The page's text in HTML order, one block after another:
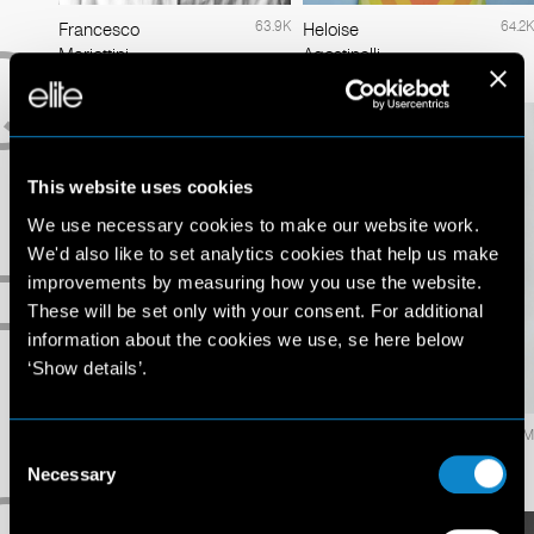
This website uses cookies
We use necessary cookies to make our website work.
We'd also like to set analytics cookies that help us make
improvements by measuring how you use the website.
These will be set only with your consent. For additional
information about the cookies we use, se here below
‘Show details’.
Selection
Necessary
Francesco
Mariottini
63.9K
Heloise
Agostinelli
64.2K
5.8M